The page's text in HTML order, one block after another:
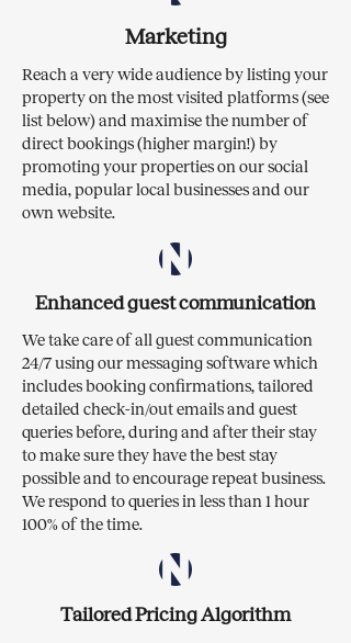
Marketing
Reach a very wide audience by listing your
property on the most visited platforms (see
list below) and maximise the number of
direct bookings (higher margin!) by
promoting your properties on our social
media, popular local businesses and our
own website.​
Enhanced guest communication
We take care of all guest communication
24/7 using our messaging software which
includes booking confirmations, tailored
detailed check-in/out emails and guest
queries before, during and after their stay
to make sure they have the best stay
possible and to encourage repeat business.
We respond to queries in less than 1 hour
100% of the time.
Tailored Pricing Algorithm